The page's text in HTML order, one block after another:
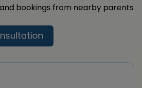
bookings from nearby parents